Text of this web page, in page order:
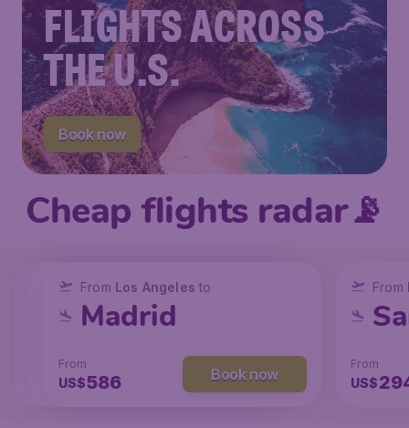
FLIGHTS ACROSS
THE U.S.
Book now
Cheap flights radar📡
From New York to
San Francisco
238 Book now
From Los Angeles to
Chicago
From
US$129 Book now
From Los Angeles to
Madrid
From
US$586 Book now
From
From
US$